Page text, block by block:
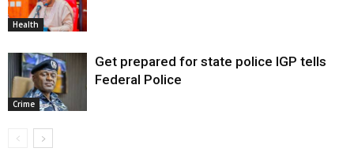
Health
Crime
Get prepared for state police IGP tells
Federal Police